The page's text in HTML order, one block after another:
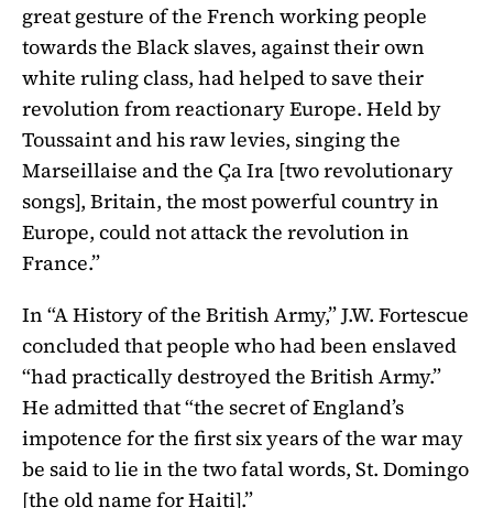
great gesture of the French working people
towards the Black slaves, against their own
white ruling class, had helped to save their
revolution from reactionary Europe. Held by
Toussaint and his raw levies, singing the
Marseillaise and the Ça Ira [two revolutionary
songs], Britain, the most powerful country in
Europe, could not attack the revolution in
France.”
In “A History of the British Army,” J.W. Fortescue
concluded that people who had been enslaved
“had practically destroyed the British Army.”
He admitted that “the secret of England’s
impotence for the first six years of the war may
be said to lie in the two fatal words, St. Domingo
[the old name for Haiti].”